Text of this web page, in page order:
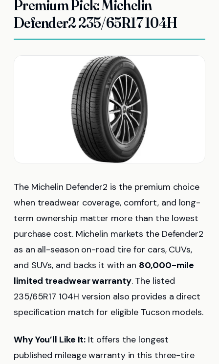
Premium Pick: Michelin
Defender2 235/65R17 104H
The Michelin Defender2 is the premium choice
when treadwear coverage, comfort, and long-
term ownership matter more than the lowest
purchase cost. Michelin markets the Defender2
as an all-season on-road tire for cars, CUVs,
and SUVs, and backs it with an 80,000-mile
limited treadwear warranty. The listed
235/65R17 104H version also provides a direct
specification match for eligible Tucson models.
Why You’ll Like It: It offers the longest
published mileage warranty in this three-tire